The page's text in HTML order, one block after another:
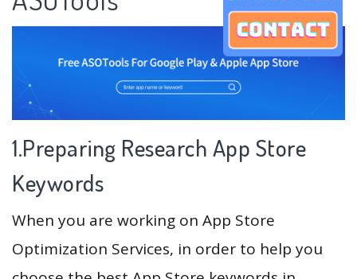
1.Preparing Research App Store
Keywords
When you are working on App Store
Optimization Services, in order to help you